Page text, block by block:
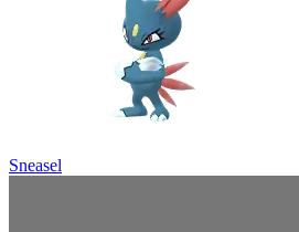
Sneasel